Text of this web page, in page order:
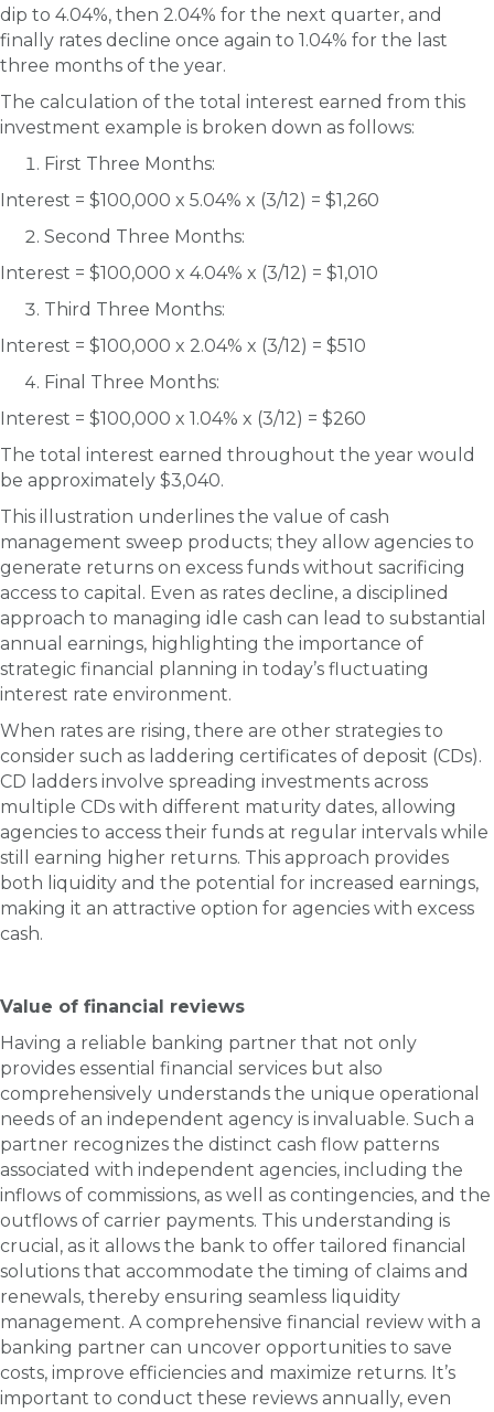
dip to 4.04%, then 2.04% for the next quarter, and
finally rates decline once again to 1.04% for the last
three months of the year.
The calculation of the total interest earned from this
investment example is broken down as follows:
First Three Months:
Interest = $100,000 x 5.04% x (3/12) = $1,260
Second Three Months:
Interest = $100,000 x 4.04% x (3/12) = $1,010
Third Three Months:
Interest = $100,000 x 2.04% x (3/12) = $510
Final Three Months:
Interest = $100,000 x 1.04% x (3/12) = $260
The total interest earned throughout the year would
be approximately $3,040.
This illustration underlines the value of cash
management sweep products; they allow agencies to
generate returns on excess funds without sacrificing
access to capital. Even as rates decline, a disciplined
approach to managing idle cash can lead to substantial
annual earnings, highlighting the importance of
strategic financial planning in today’s fluctuating
interest rate environment.
When rates are rising, there are other strategies to
consider such as laddering certificates of deposit (CDs).
CD ladders involve spreading investments across
multiple CDs with different maturity dates, allowing
agencies to access their funds at regular intervals while
still earning higher returns. This approach provides
both liquidity and the potential for increased earnings,
making it an attractive option for agencies with excess
cash.
Value of financial reviews
Having a reliable banking partner that not only
provides essential financial services but also
comprehensively understands the unique operational
needs of an independent agency is invaluable. Such a
partner recognizes the distinct cash flow patterns
associated with independent agencies, including the
inflows of commissions, as well as contingencies, and the
outflows of carrier payments. This understanding is
crucial, as it allows the bank to offer tailored financial
solutions that accommodate the timing of claims and
renewals, thereby ensuring seamless liquidity
management. A comprehensive financial review with a
banking partner can uncover opportunities to save
costs, improve efficiencies and maximize returns. It’s
important to conduct these reviews annually, even